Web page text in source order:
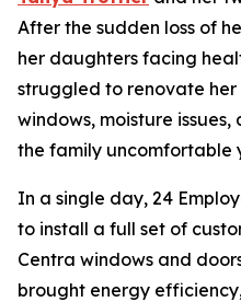
After the sudden loss of
her daughters facing
struggled to renovate
windows, moisture
the family uncomfortable
In a single day, 24
to install a full set of
Centra windows and
brought energy